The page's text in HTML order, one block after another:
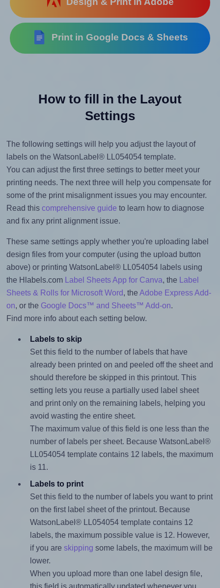
Print in Google Docs & Sheets
How to fill in the Layout
Settings
The following settings will help you adjust the layout of
labels on the WatsonLabel® LL054054 template.
You can adjust the first three settings to better meet your
printing needs. The next three will help you compensate for
some of the print misalignment issues you may encounter.
Read this comprehensive guide to learn how to diagnose
and fix any print alignment issue.
These same settings apply whether you're uploading label
design files from your computer (using the upload button
above) or printing WatsonLabel® LL054054 labels using
the Hlabels.com
Label Sheets App for Canva, the
Label
Sheets & Rolls for Microsoft Word, the Adobe Express Add-
on, or the Google Docs™ and Sheets™ Add-on.
Find more info about each setting below.
Labels to skip
Set this field to the number of labels that have
already been printed on and peeled off the sheet and
should therefore be skipped in this printout. This
setting lets you reuse a partially used label sheet
and print only on the remaining labels, helping you
avoid wasting the entire sheet.
The maximum value of this field is one less than the
number of labels per sheet. Because WatsonLabel®
LL054054 template contains 12 labels, the maximum
is 11.
Labels to print
Set this field to the number of labels you want to print
on the first label sheet of the printout. Because
WatsonLabel® LL054054 template contains 12
labels, the maximum possible value is 12. However,
if you are skipping some labels, the maximum will be
lower.
When you upload more than one label design file,